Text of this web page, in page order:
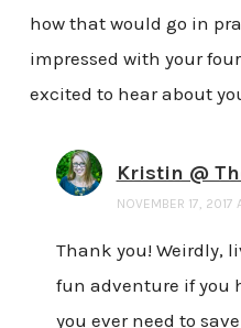
how that would go in
impressed with your
excited to hear about
Kristin @
NOVEMBER 17, 2017
Thank you! Weirdly,
fun adventure if you
you ever need to